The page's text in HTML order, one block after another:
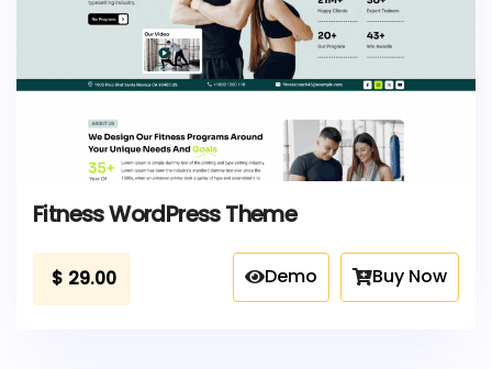
Fitness WordPress Theme
$ 29.00 Demo Buy Now